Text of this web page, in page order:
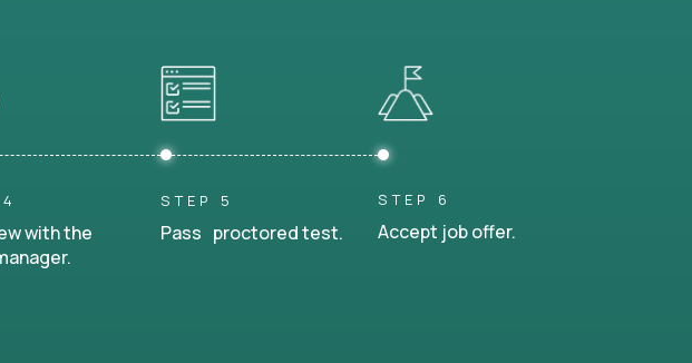
with the
STEP 5
Pass proctored test.
STEP 6
Accept job offer.